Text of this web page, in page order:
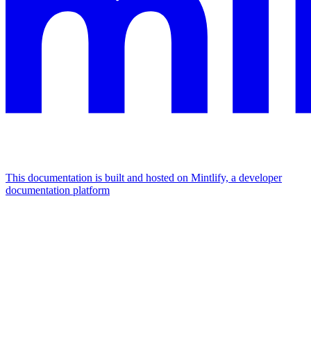
This documentation is built and hosted on Mintlify, a developer
documentation platform